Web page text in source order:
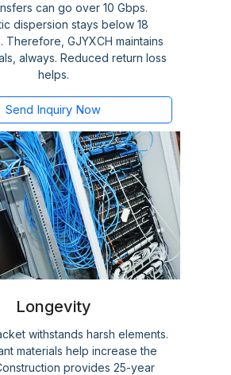
can go over 10 Gbps.
dispersion stays below 18
Therefore, GJYXCH maintains
always. Reduced return loss
helps.
Send Inquiry Now
Longevity
withstands harsh elements.
materials help increase the
provides 25-year